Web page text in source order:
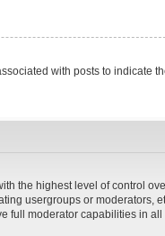
with posts to indicate
the highest level of control
usergroups or moderators,
full moderator capabilities in